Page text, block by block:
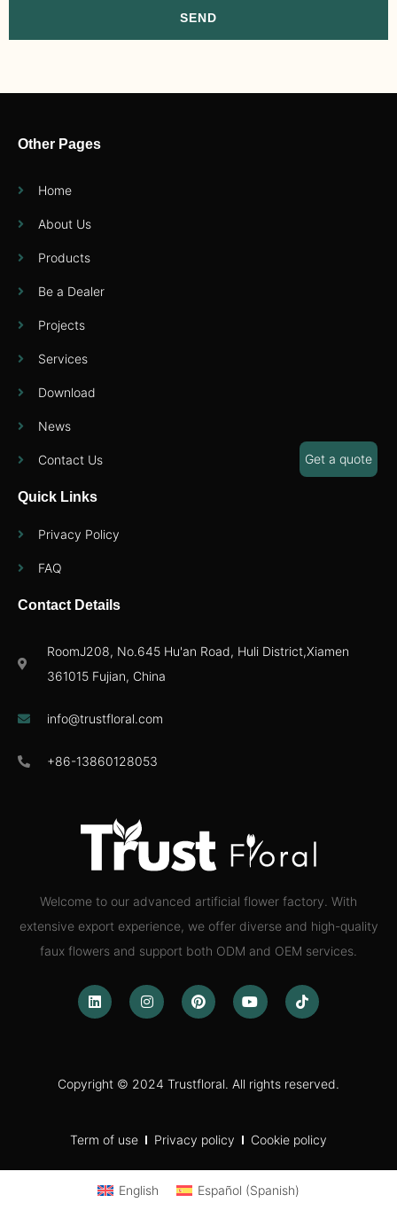
SEND
Welcome to our advanced artificial flower factory. With
extensive export experience, we offer diverse and high-quality
faux flowers and support both ODM and OEM services.
Copyright © 2024 Trustfloral. All rights reserved.
Term of use Privacy policy Cookie policy
Other Pages
Home
About Us
Products
Be a Dealer
Projects
Services
Download
News
Contact Us
Quick Links
Privacy Policy
FAQ
Contact Details
RoomJ208, No.645 Hu'an Road, Huli District,Xiamen
361015 Fujian, China
info@trustfloral.com
+86-13860128053
English Español (Spanish)
Get a quote